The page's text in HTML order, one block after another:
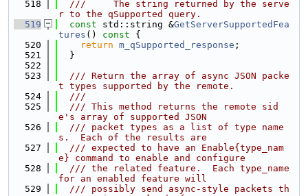
  518
  ///     The string returned by the serve
r to the qSupported query.
  519
const std::string &GetServerSupportedFea
tures () const {
  520
return m_qSupported_response ;
  521
  }
  522
  523
  /// Return the array of async JSON packe
t types supported by the remote.
  524
  ///
  525
  /// This method returns the remote sid
e's array of supported JSON
  526
  /// packet types as a list of type name
s.  Each of the results are
  527
  /// expected to have an Enable{type_nam
e} command to enable and configure
  528
  /// the related feature.  Each type_name
for an enabled feature will
  529
  /// possibly send async-style packets th